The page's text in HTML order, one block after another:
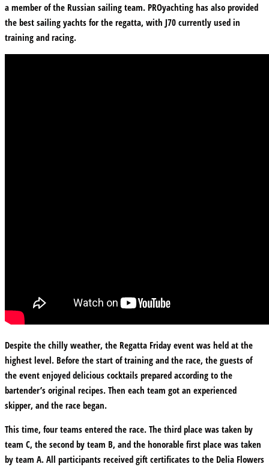
a member of the Russian sailing team. PROyachting has also provided
the best sailing yachts for the regatta, with J70 currently used in
training and racing.
Despite the chilly weather, the Regatta Friday event was held at the
highest level. Before the start of training and the race, the guests of
the event enjoyed delicious cocktails prepared according to the
bartender’s original recipes. Then each team got an experienced
skipper, and the race began.
This time, four teams entered the race. The third place was taken by
team C, the second by team B, and the honorable first place was taken
by team A. All participants received gift certificates to the Delia Flowers